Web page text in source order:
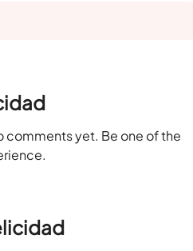
comments yet. Be one of the